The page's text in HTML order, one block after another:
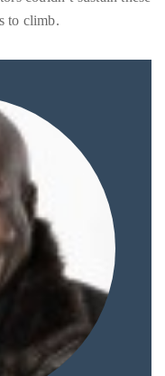
Duane Wells